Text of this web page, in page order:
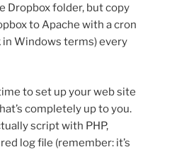
Dropbox folder, but copy
to Apache with a cron
in Windows terms) every
to set up your web site
completely up to you.
script with PHP,
log file (remember: it’s